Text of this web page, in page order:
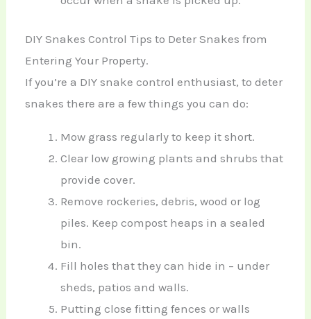
DIY Snakes Control Tips to Deter Snakes from
Entering Your Property.
If you’re a DIY snake control enthusiast, to deter
snakes there are a few things you can do:
Mow grass regularly to keep it short.
Clear low growing plants and shrubs that
provide cover.
Remove rockeries, debris, wood or log
piles. Keep compost heaps in a sealed
bin.
Fill holes that they can hide in – under
sheds, patios and walls.
Putting close fitting fences or walls